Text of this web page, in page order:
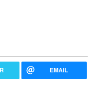
EMAIL